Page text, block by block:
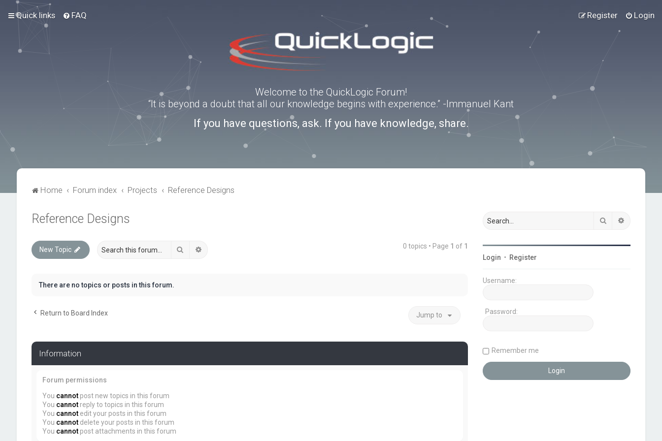
Quick links FAQ Login
Register
Welcome to the QuickLogic Forum!
“It is beyond a doubt that all our knowledge begins with experience.” -Immanuel Kant
If you have questions, ask. If you have knowledge, share.
Home Forum index Projects Reference Designs
Reference Designs
New Topic Search 0 topics • Page 1 of 1
There are no topics or posts in this forum.
Return to Board Index Jump to
Information
Forum permissions
You cannotpost new topics in this forum
You cannotreply to topics in this forum
You cannotedit your posts in this forum
You cannotdelete your posts in this forum
You cannotpost attachments in this forum
Search
Login • Register
Username:
Password:
Remember me